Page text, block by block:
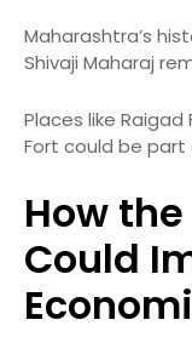
Maharashtra’s
Shivaji Maharaj
Places like Raigad
Fort could be
How
Could